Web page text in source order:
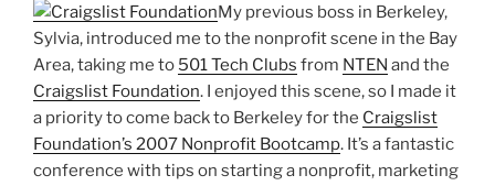
My previous boss in Berkeley,
Sylvia, introduced me to the nonprofit scene in the Bay
Area, taking me to 501 Tech Clubs from NTEN and the
Craigslist Foundation. I enjoyed this scene, so I made it
a priority to come back to Berkeley for the Craigslist
Foundation’s 2007 Nonprofit Bootcamp. It’s a fantastic
conference with tips on starting a nonprofit, marketing